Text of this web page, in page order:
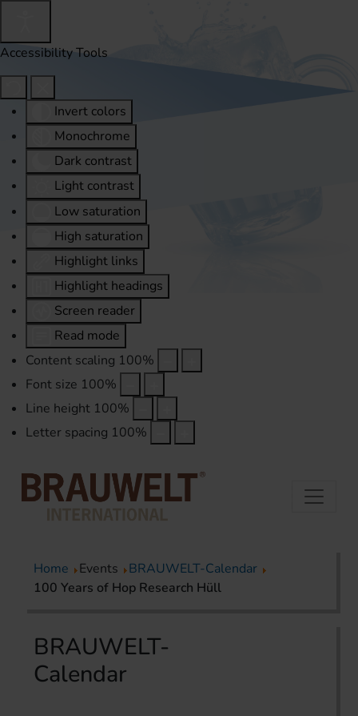
Accessibility Tools
Invert colors
Monochrome
Dark contrast
Light contrast
Low saturation
High saturation
Highlight links
Highlight headings
Screen reader
Read mode
Content scaling 100%
Font size 100%
Line height 100%
Letter spacing 100%
Home Events
BRAUWELT-Calendar
100 Years of Hop Research Hüll
BRAUWELT-
Calendar